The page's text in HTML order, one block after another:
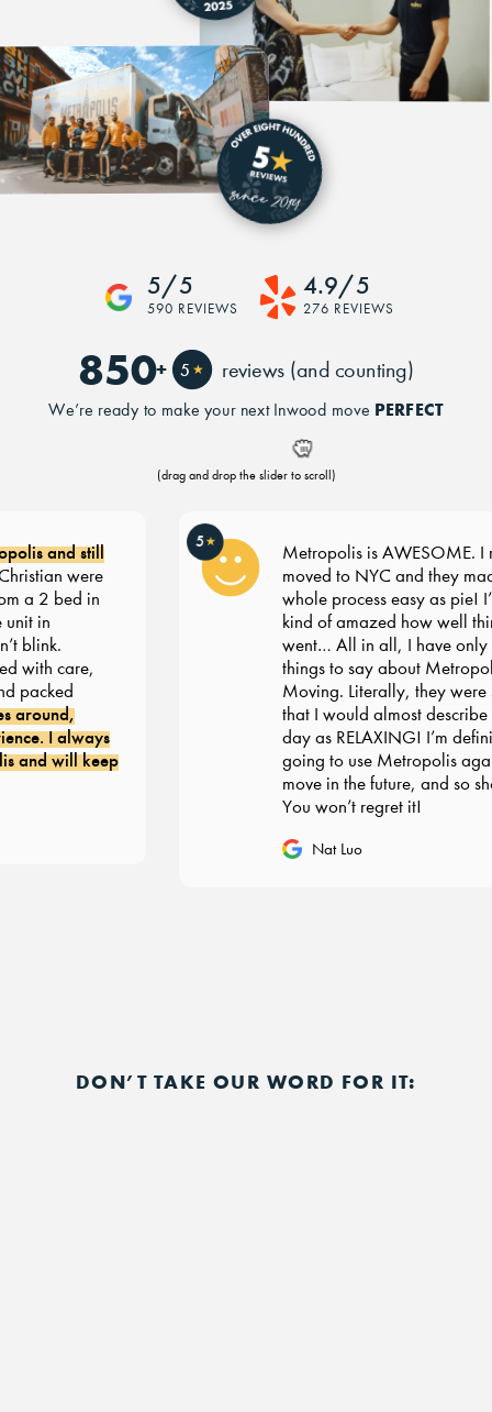
5/5
590 REVIEWS
4.9/5
276 REVIEWS
850+ 5 ★ reviews (and counting)
We’re ready to make your next Inwood move PERFECT
(drag and drop the slider to scroll)
and still
were
a 2 bed in
in
blink.
with care,
packed
around,
I always
and will keep
5 ★
Metropolis is AWESOME. I
moved to NYC and they
whole process easy as pie!
kind of amazed how well
went… All in all, I have only
things to say about
Moving. Literally, they were
that I would almost describe
day as RELAXING! I’m
going to use Metropolis
move in the future, and so
You won’t regret it!
Nat Luo
DON’T TAKE OUR WORD FOR IT: